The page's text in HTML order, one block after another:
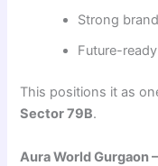
Strong
Future-
This positions it as
Sector 79B.
Aura World Gurgaon